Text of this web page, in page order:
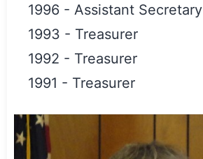
1996 - Assistant Secretary
1993 - Treasurer
1992 - Treasurer
1991 - Treasurer